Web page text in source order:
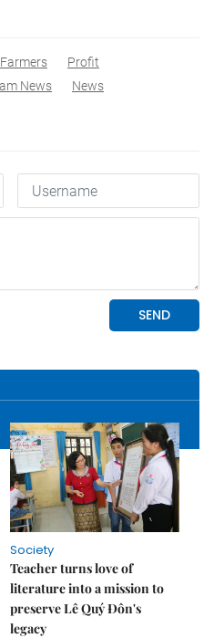
Farmers
Profit
News
News
Society
Teacher turns love of
literature into a mission to
preserve Lê Quý Đôn's
legacy